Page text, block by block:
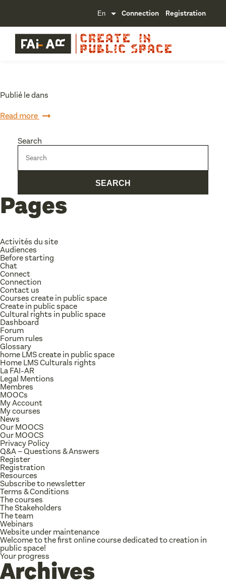
Connection Registration
Publié le dans
Read more
Search
Pages
Activités du site
Audiences
Before starting
Chat
Connect
Connection
Contact us
Courses create in public space
Create in public space
Cultural rights in public space
Dashboard
Forum
Forum rules
Glossary
home LMS create in public space
Home LMS Culturals rights
La FAI-AR
Legal Mentions
Membres
MOOCs
My Account
My courses
News
Our MOOCS
Our MOOCS
Privacy Policy
Q&A – Questions & Answers
Register
Registration
Resources
Subscribe to newsletter
Terms & Conditions
The courses
The Stakeholders
The team
Webinars
Website under maintenance
Welcome to the first online course dedicated to creation in
public space!
Your progress
Archives